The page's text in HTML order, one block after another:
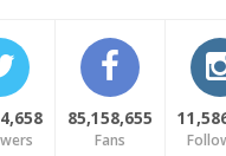
85,158,655
Fans